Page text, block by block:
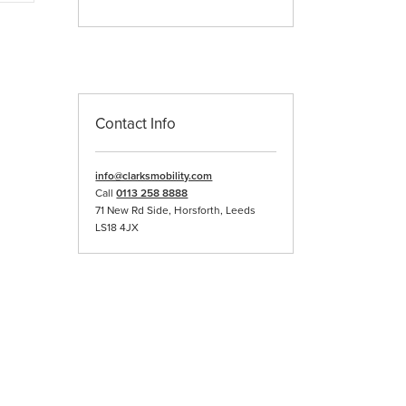
Contact Info
info@clarksmobility.com
Call0113 258 8888
71 New Rd Side, Horsforth, Leeds
LS18 4JX